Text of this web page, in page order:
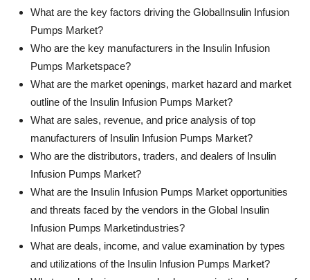
What are the key factors driving the GlobalInsulin Infusion
Pumps Market?
Who are the key manufacturers in the Insulin Infusion
Pumps Marketspace?
What are the market openings, market hazard and market
outline of the Insulin Infusion Pumps Market?
What are sales, revenue, and price analysis of top
manufacturers of Insulin Infusion Pumps Market?
Who are the distributors, traders, and dealers of Insulin
Infusion Pumps Market?
What are the Insulin Infusion Pumps Market opportunities
and threats faced by the vendors in the Global Insulin
Infusion Pumps Marketindustries?
What are deals, income, and value examination by types
and utilizations of the Insulin Infusion Pumps Market?